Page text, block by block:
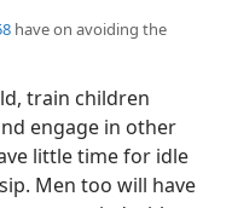
have on avoiding the
train children
engage in other
little time for idle
Men too will have